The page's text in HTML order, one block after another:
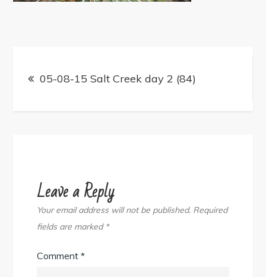
Post
navigation
05-08-15 Salt Creek day 2 (84)
Leave a Reply
Your email address will not be published. Required
fields are marked *
Comment*